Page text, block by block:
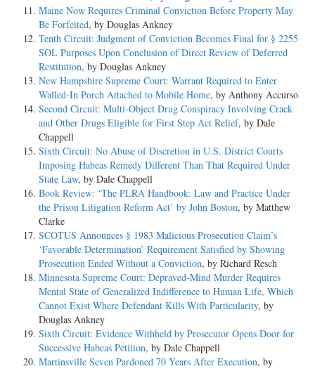
Maine Now Requires Criminal Conviction Before Property May
Be Forfeited, by Douglas Ankney
Tenth Circuit: Judgment of Conviction Becomes Final for § 2255
SOL Purposes Upon Conclusion of Direct Review of Deferred
Restitution, by Douglas Ankney
New Hampshire Supreme Court: Warrant Required to Enter
Walled-In Porch Attached to Mobile Home, by Anthony Accurso
Second Circuit: Multi-Object Drug Conspiracy Involving Crack
and Other Drugs Eligible for First Step Act Relief, by Dale
Chappell
Sixth Circuit: No Abuse of Discretion in U.S. District Courts
Imposing Habeas Remedy Different Than That Required Under
State Law, by Dale Chappell
Book Review: ‘The PLRA Handbook: Law and Practice Under
the Prison Litigation Reform Act’ by John Boston, by Matthew
Clarke
SCOTUS Announces § 1983 Malicious Prosecution Claim’s
‘Favorable Determination’ Requirement Satisfied by Showing
Prosecution Ended Without a Conviction, by Richard Resch
Minnesota Supreme Court: Depraved-Mind Murder Requires
Mental State of Generalized Indifference to Human Life, Which
Cannot Exist Where Defendant Kills With Particularity, by
Douglas Ankney
Sixth Circuit: Evidence Withheld by Prosecutor Opens Door for
Successive Habeas Petition, by Dale Chappell
Martinsville Seven Pardoned 70 Years After Execution, by